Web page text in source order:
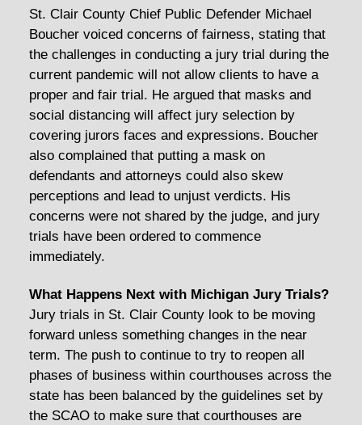
St. Clair County Chief Public Defender Michael
Boucher voiced concerns of fairness, stating that
the challenges in conducting a jury trial during the
current pandemic will not allow clients to have a
proper and fair trial. He argued that masks and
social distancing will affect jury selection by
covering jurors faces and expressions. Boucher
also complained that putting a mask on
defendants and attorneys could also skew
perceptions and lead to unjust verdicts. His
concerns were not shared by the judge, and jury
trials have been ordered to commence
immediately.
What Happens Next with Michigan Jury Trials?
Jury trials in St. Clair County look to be moving
forward unless something changes in the near
term. The push to continue to try to reopen all
phases of business within courthouses across the
state has been balanced by the guidelines set by
the SCAO to make sure that courthouses are